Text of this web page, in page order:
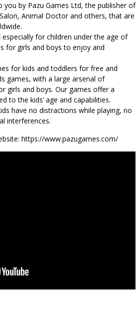
by Pazu Games Ltd, the publisher of
Animal Doctor and others, that are
for children under the age of
for girls and boys to enjoy and
for kids and toddlers for free and
games, with a large arsenal of
girls and boys. Our games offer a
to the kids’ age and capabilities.
have no distractions while playing, no
interferences.
https://www.pazugames.com/